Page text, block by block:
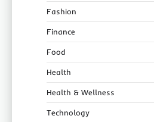
Fashion
Finance
Food
Health
Health & Wellness
Technology